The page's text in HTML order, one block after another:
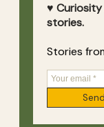
♥
stories.
Stories